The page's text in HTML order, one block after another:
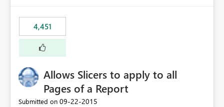
4,451
Allows Slicers to apply to all
Pages of a Report
Submitted on ‎09-22-2015